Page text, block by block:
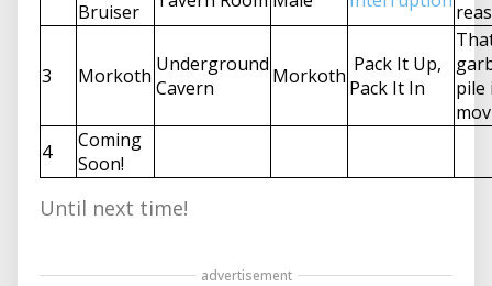
Bruiser
3 Morkoth Underground
Cavern
Morkoth Pack It Up,
Pack It In
pile
4
Coming
Soon!
Until next time!
advertisement